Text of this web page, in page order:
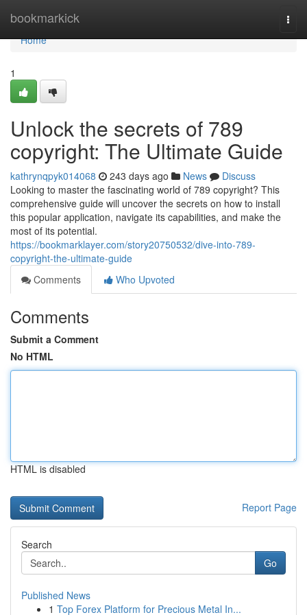
bookmarkick
Home
Home
1
Unlock the secrets of 789
copyright: The Ultimate Guide
kathrynqpyk014068 243 days ago News
Discuss
Looking to master the fascinating world of 789 copyright? This
comprehensive guide will uncover the secrets on how to install
this popular application, navigate its capabilities, and make the
most of its potential.
https://bookmarklayer.com/story20750532/dive-into-789-
copyright-the-ultimate-guide
Comments
Who Upvoted
Comments
Submit a Comment
No HTML
HTML is disabled
Report Page
Search
Go
Published News
1 Top Forex Platform for Precious Metal In...